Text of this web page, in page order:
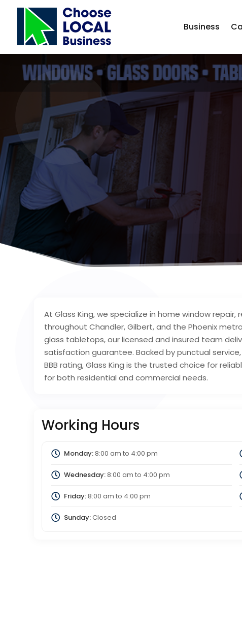
Business
At Glass King, we specialize in home window
throughout Chandler, Gilbert, and the Phoenix
glass tabletops, our licensed and insured team
satisfaction guarantee. Backed by punctual
BBB rating, Glass King is the trusted choice for
for both residential and commercial needs.
Working Hours
Monday:8:00 am to 4:00 pm
Wednesday:8:00 am to 4:00 pm
Friday:8:00 am to 4:00 pm
Sunday:Closed